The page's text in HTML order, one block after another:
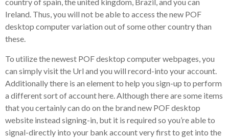
country of spain, the united kingdom, Brazil, and you can
Ireland. Thus, you will not be able to access the new POF
desktop computer variation out of some other country than
these.
To utilize the newest POF desktop computer webpages, you
can simply visit the Url and you will record-into your account.
Additionally there is an element to help you sign-up to perform
a different sort of account here. Although there are some items
that you certainly can do on the brand new POF desktop
website instead signing-in, but it is required so you’re able to
signal-directly into your bank account very first to get into the